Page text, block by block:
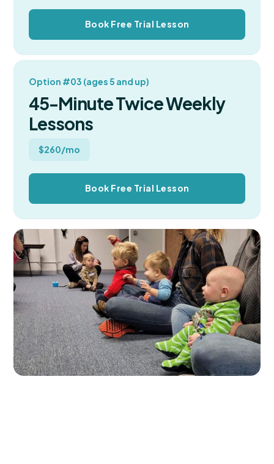
Book Free Trial Lesson
Option #03 (ages 5 and up)
45-Minute Twice Weekly
Lessons
$260/mo
Book Free Trial Lesson